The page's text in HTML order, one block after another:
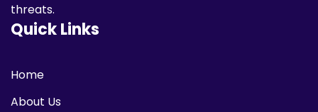
threats.
Quick Links
Home
About Us